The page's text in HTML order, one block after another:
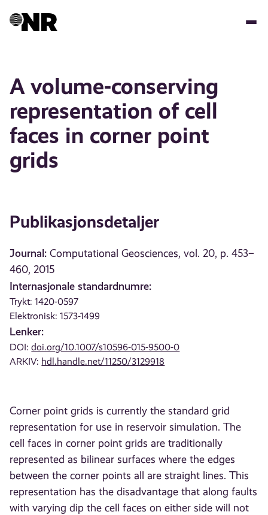
A volume-conserving
representation of cell
faces in corner point
grids
Publikasjonsdetaljer
Journal: Computational Geosciences, vol. 20, p. 453–
460, 2015
Internasjonale standardnumre:
Trykt: 1420-0597
Elektronisk: 1573-1499
Lenker:
DOI:doi.org/10.1007/s10596-015-9500-0
ARKIV: hdl.handle.net/11250/3129918
Corner point grids is currently the standard grid
representation for use in reservoir simulation. The
cell faces in corner point grids are traditionally
represented as bilinear surfaces where the edges
between the corner points all are straight lines. This
representation has the disadvantage that along faults
with varying dip the cell faces on either side will not